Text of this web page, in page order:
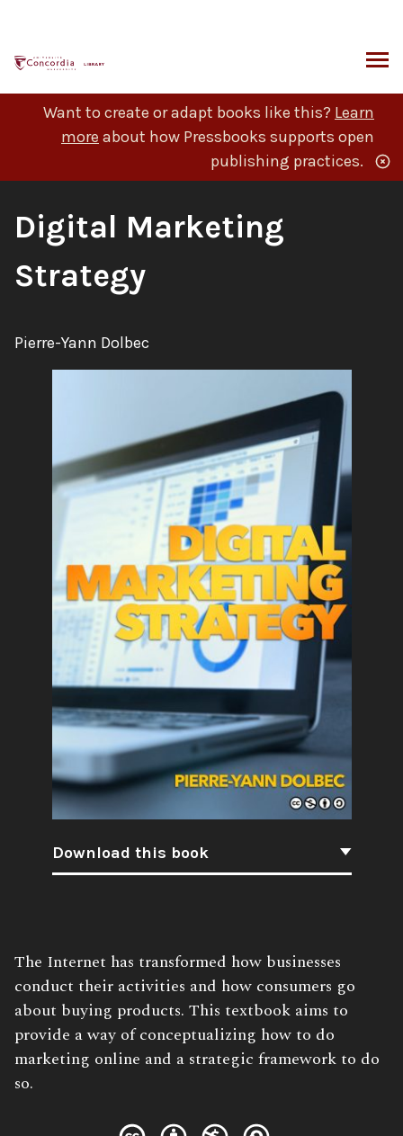
content
Want to create or adapt books like this? Learn
more about how Pressbooks supports open
publishing practices.
Book
Title:
Digital Marketing
Strategy
Author:
Pierre-Yann Dolbec
Download this book
Book
Description:
The Internet has transformed how businesses
conduct their activities and how consumers go
about buying products. This textbook aims to
provide a way of conceptualizing how to do
marketing online and a strategic framework to do
so.